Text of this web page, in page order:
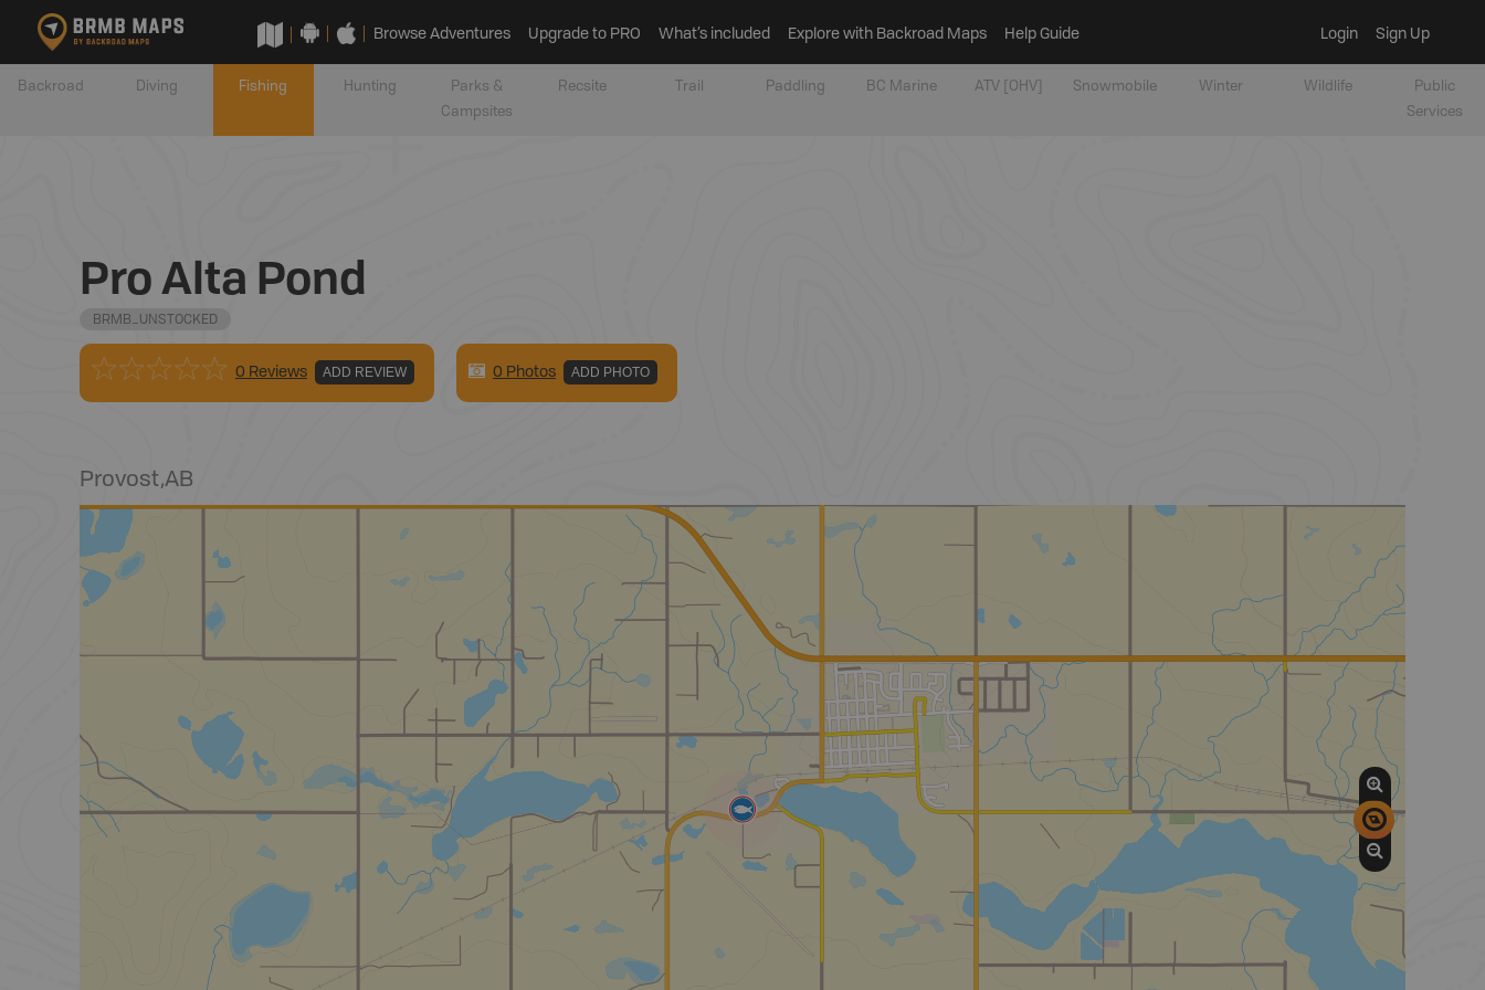
Browse Adventures Upgrade to PRO What’s included Explore with Backroad Maps Help Guide Login Sign Up
Backroad Diving Fishing Hunting
Parks &
Campsites
Recsite Trail Paddling BC Marine ATV [OHV] Snowmobile Winter Wildlife
Public
Services
Pro Alta Pond
BRMB_UNSTOCKED
0 Reviews ADD REVIEW 0 Photos ADD PHOTO
Provost,AB